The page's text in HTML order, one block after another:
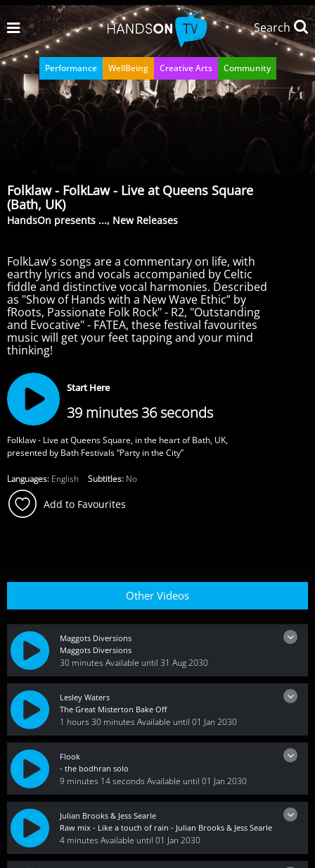
Search
Performance WellBeing Creative Arts Community
Folklaw - FolkLaw - Live at Queens Square
(Bath, UK)
HandsOn presents ..., New Releases
FolkLaw's songs are a commentary on life, with
earthy lyrics and vocals accompanied by Celtic
fiddle and distinctive vocal harmonies. Described
as "Show of Hands with a New Wave Ethic” by
fRoots, Passionate Folk Rock" - R2, "Outstanding
and Evocative" - FATEA, these festival favourites
music will get your feet tapping and your mind
thinking!
Start Here
39 minutes 36 seconds
Folklaw - Live at Queens Square, in the heart of Bath, UK,
presented by Bath Festivals “Party in the City”
Languages: English Subtitles: No
Add to Favourites
Other Videos
Maggots Diversions
Maggots Diversions
30 minutes Available until 31 Aug 2030
Lesley Waters
The Great Misterton Bake Off
1 hours 30 minutes Available until 01 Jan 2030
Flook
- the bodhran solo
9 minutes 14 seconds Available until 01 Jan 2030
Julian Brooks & Jess Searle
Raw mix - Like a touch of rain - Julian Brooks & Jess Searle
4 minutes Available until 01 Jan 2030